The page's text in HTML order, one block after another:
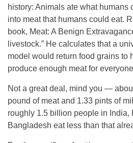
history: Animals ate what humans
into meat that humans could eat.
book, Meat: A Benign
livestock.” He calculates that a
model would return food grains to
produce enough meat for
Not a great deal, mind you —
pound of meat and 1.33 pints of
roughly 1.5 billion people in India,
Bangladesh eat less than that